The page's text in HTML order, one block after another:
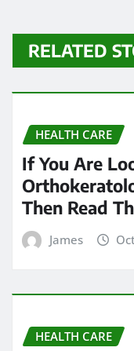
RELATED
HEALTH CARE
If You Are
Then Read
James
HEALTH CARE